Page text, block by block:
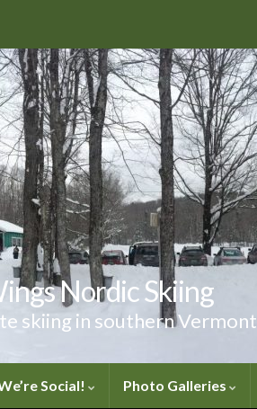
Nordic Skiing
skiing in southern Vermont
Social! Photo Galleries